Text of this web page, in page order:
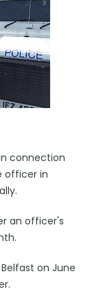
connection
officer in
an officer's
on June